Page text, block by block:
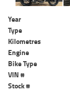
Year
Type
Kilometres
Engine
Bike Type
VIN #
Stock #